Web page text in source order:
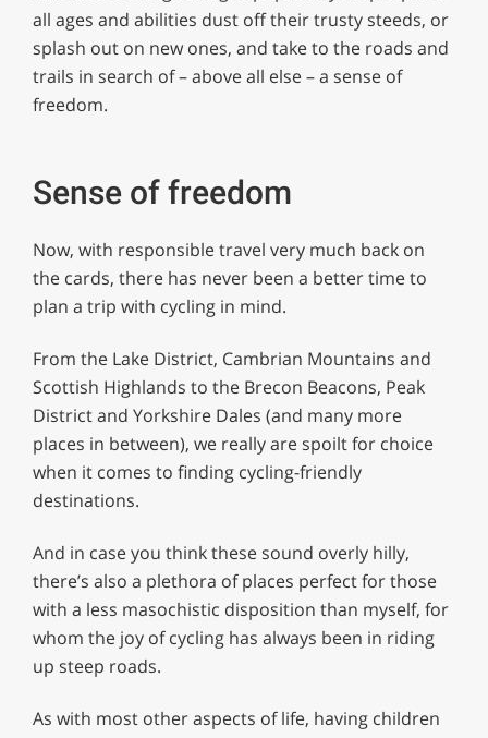
all ages and abilities dust off their trusty steeds, or
splash out on new ones, and take to the roads and
trails in search of – above all else – a sense of
freedom.
Sense of freedom
Now, with responsible travel very much back on
the cards, there has never been a better time to
plan a trip with cycling in mind.
From the Lake District, Cambrian Mountains and
Scottish Highlands to the Brecon Beacons, Peak
District and Yorkshire Dales (and many more
places in between), we really are spoilt for choice
when it comes to finding cycling-friendly
destinations.
And in case you think these sound overly hilly,
there’s also a plethora of places perfect for those
with a less masochistic disposition than myself, for
whom the joy of cycling has always been in riding
up steep roads.
As with most other aspects of life, having children